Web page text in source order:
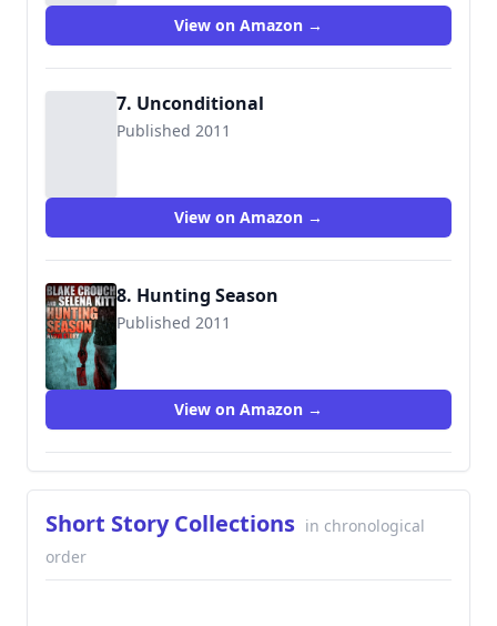
View on Amazon →
7. Unconditional
Published 2011
View on Amazon →
8. Hunting Season
Published 2011
View on Amazon →
Short Story Collections in chronological
order